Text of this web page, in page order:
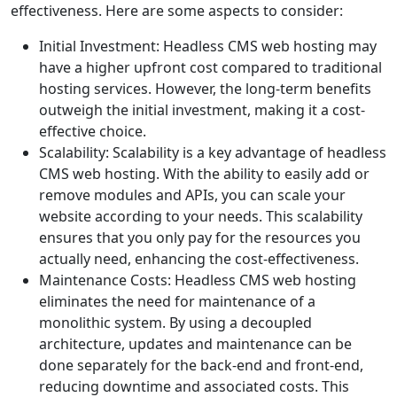
effectiveness. Here are some aspects to consider:
Initial Investment: Headless CMS web hosting may
have a higher upfront cost compared to traditional
hosting services. However, the long-term benefits
outweigh the initial investment, making it a cost-
effective choice.
Scalability: Scalability is a key advantage of headless
CMS web hosting. With the ability to easily add or
remove modules and APIs, you can scale your
website according to your needs. This scalability
ensures that you only pay for the resources you
actually need, enhancing the cost-effectiveness.
Maintenance Costs: Headless CMS web hosting
eliminates the need for maintenance of a
monolithic system. By using a decoupled
architecture, updates and maintenance can be
done separately for the back-end and front-end,
reducing downtime and associated costs. This